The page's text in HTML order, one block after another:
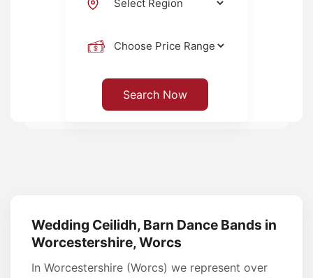
Search Now
Wedding Ceilidh, Barn Dance Bands in
Worcestershire, Worcs
In Worcestershire (Worcs) we represent over